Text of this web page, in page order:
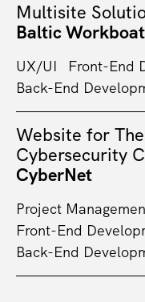
Multisite
Baltic
UX/UI
Front-End
Back-End
Website for
Cybersecurity
CyberNet
Project
Front-End
Back-End